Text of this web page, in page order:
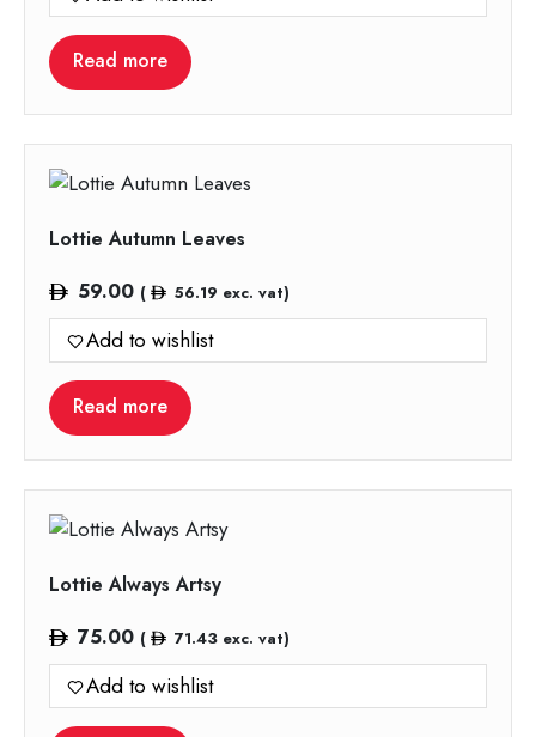
Read more
Lottie Autumn Leaves
59.00 ( 56.19 exc. vat)
Add to wishlist
Read more
Lottie Always Artsy
75.00 ( 71.43exc. vat)
Add to wishlist